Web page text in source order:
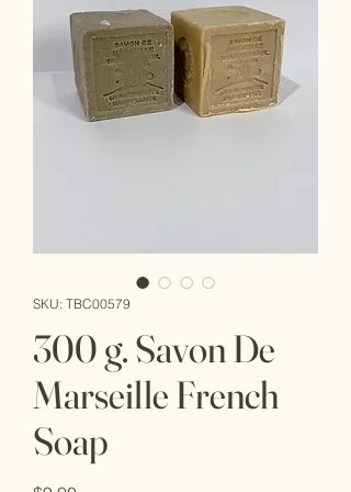
SKU: TBC00579
300 g. Savon De
Marseille French
Soap